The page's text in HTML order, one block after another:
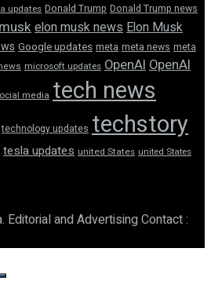
updates Donald Trump Donald Trump news
elon musk newsElon Musk
Google updates meta meta news meta
microsoft updates OpenAIOpenAI
media tech news
technology updates techstory
tesla updates united States united States
and Advertising Contact :